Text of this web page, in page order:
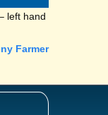
left hand
Farmer